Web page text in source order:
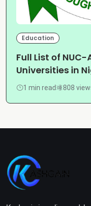
Education
Full List of
Universities in
1 min read 808